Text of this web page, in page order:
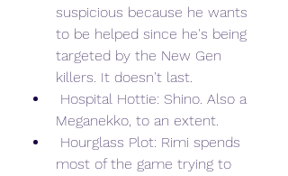
suspicious because he wants
to be helped since he's being
targeted by the New Gen
killers. It doesn't last.
Meganekko, to an extent.
most of the game trying to